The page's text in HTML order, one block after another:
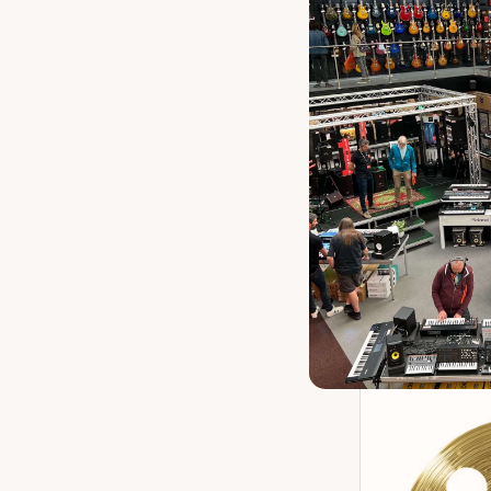
Meinl
Birch
Our